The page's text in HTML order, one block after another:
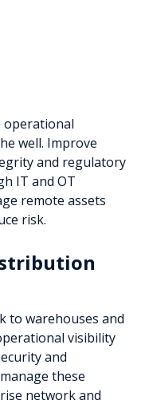
operational
well. Improve
and regulatory
IT and OT
remote assets
risk.
to warehouses and
visibility
and
these
network and